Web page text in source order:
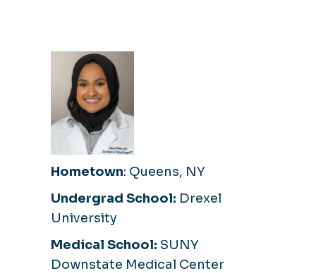
Hometown: Queens, NY
Undergrad School: Drexel
University
Medical School: SUNY
Downstate Medical Center